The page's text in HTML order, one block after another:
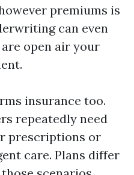
premiums is
can even
open air your
insurance too.
repeatedly need
prescriptions or
care. Plans differ